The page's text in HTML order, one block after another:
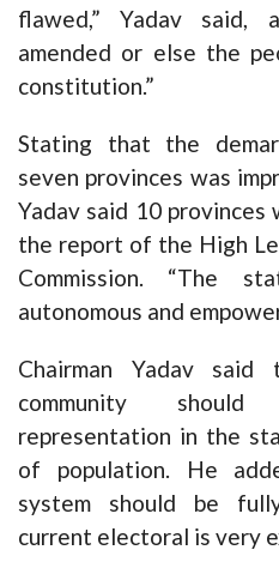
flawed,” Yadav said,
amended or else the
constitution.”
Stating that the
seven provinces was
Yadav said 10
the report of the High
Commission. “The
autonomous and
Chairman Yadav
community
representation in the
of population. He
system should be
current electoral is very